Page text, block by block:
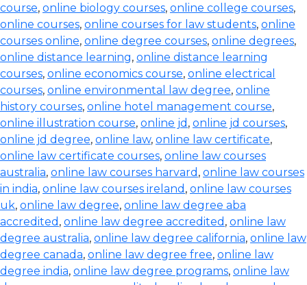
course, online biology courses, online college courses,
online courses, online courses for law students, online
courses online, online degree courses, online degrees,
online distance learning, online distance learning
courses, online economics course, online electrical
courses, online environmental law degree, online
history courses, online hotel management course,
online illustration course, online jd , online jd courses,
online jd degree, online law, online law certificate,
online law certificate courses, online law courses
australia, online law courses harvard , online law courses
in india, online law courses ireland , online law courses
uk, online law degree, online law degree aba
accredited , online law degree accredited , online law
degree australia, online law degree california, online law
degree canada, online law degree free, online law
degree india, online law degree programs, online law